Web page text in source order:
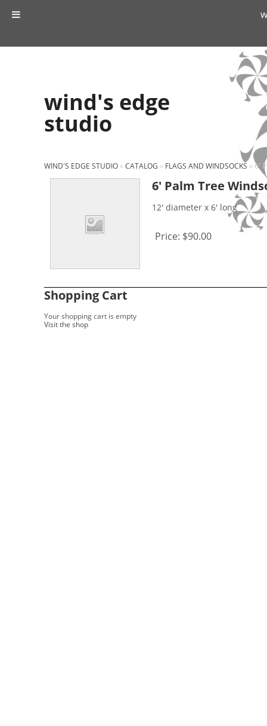
wind's edge
studio
WIND'S EDGE STUDIO » CATALOG » FLAGS AND WINDSOCKS » 6'
6′ Palm Tree
12' diameter x 6' long
Price: $90.00
Shopping Cart
Your shopping cart is empty
Visit the shop